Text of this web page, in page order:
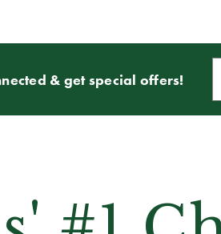
& get special offers!